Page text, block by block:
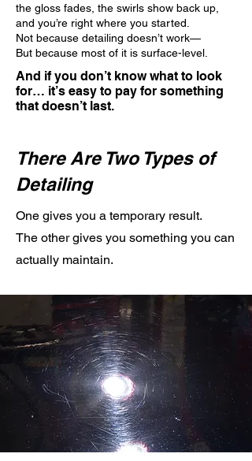
the gloss fades, the swirls show back up,
and you’re right where you started.
Not because detailing doesn’t work—
But because most of it is surface-level.
And if you don’t know what to look
for… it’s easy to pay for something
that doesn’t last.
There Are Two Types of
Detailing
One gives you a temporary result.
The other gives you something you can
actually maintain.